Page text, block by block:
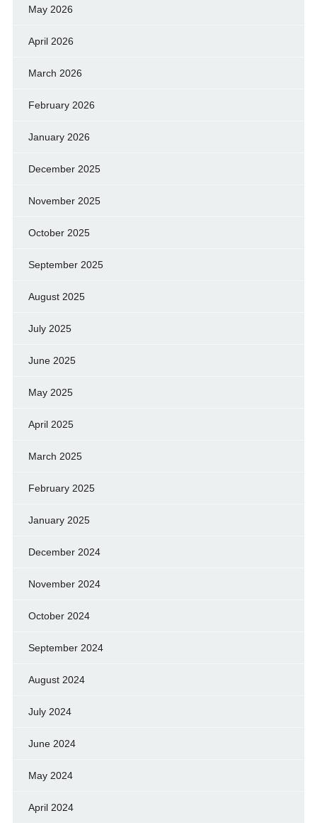
May 2026
April 2026
March 2026
February 2026
January 2026
December 2025
November 2025
October 2025
September 2025
August 2025
July 2025
June 2025
May 2025
April 2025
March 2025
February 2025
January 2025
December 2024
November 2024
October 2024
September 2024
August 2024
July 2024
June 2024
May 2024
April 2024